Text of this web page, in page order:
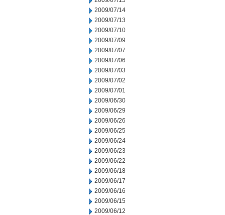
2009/07/14
2009/07/13
2009/07/10
2009/07/09
2009/07/07
2009/07/06
2009/07/03
2009/07/02
2009/07/01
2009/06/30
2009/06/29
2009/06/26
2009/06/25
2009/06/24
2009/06/23
2009/06/22
2009/06/18
2009/06/17
2009/06/16
2009/06/15
2009/06/12